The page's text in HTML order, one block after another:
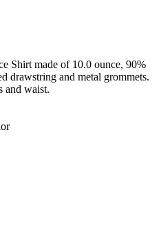
Shirt made of 10.0 ounce, 90%
drawstring and metal grommets.
and waist.